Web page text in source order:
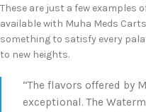
These are just a few examples
available with Muha Meds
something to satisfy every
to new heights.
“The flavors offered by
exceptional. The